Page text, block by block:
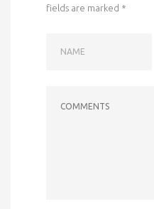
fields are marked *